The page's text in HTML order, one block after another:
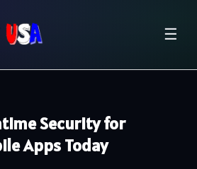
☰
Security for
Apps Today